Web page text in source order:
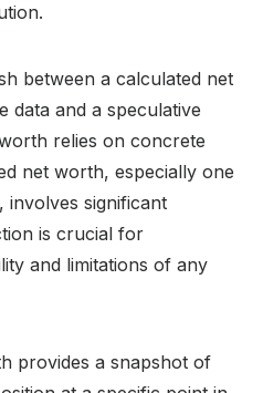
between a calculated net
data and a speculative
relies on concrete
net worth, especially one
significant
is crucial for
and limitations of any
provides a snapshot of